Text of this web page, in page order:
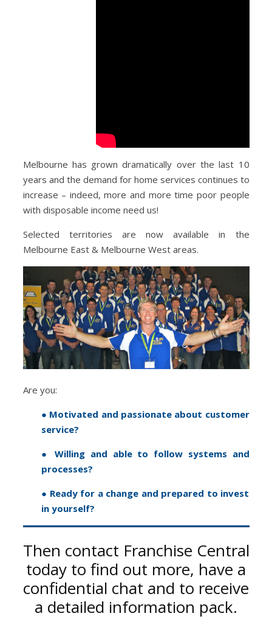
Melbourne has grown dramatically over the last 10
years and the demand for home services continues to
increase – indeed, more and more time poor people
with disposable income need us!
Selected territories are now available in the
Melbourne East & Melbourne West areas.
Are you:
● Motivated and passionate about customer
service?
● Willing and able to follow systems and
processes?
● Ready for a change and prepared to invest
in yourself?
Then contact Franchise Central
today to find out more, have a
confidential chat and to receive
a detailed information pack.